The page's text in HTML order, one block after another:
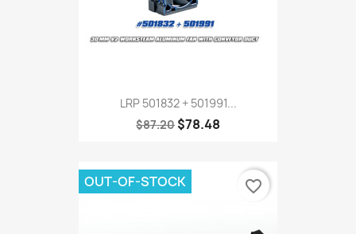
LRP 501832 + 501991...
$87.20 $78.48
OUT-OF-STOCK favorite_border